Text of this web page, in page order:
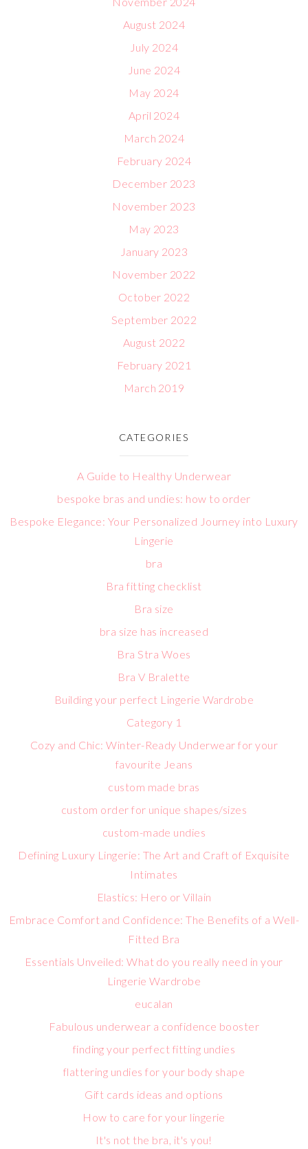
August 2024
July 2024
June 2024
May 2024
April 2024
March 2024
February 2024
December 2023
November 2023
May 2023
January 2023
November 2022
October 2022
September 2022
August 2022
February 2021
March 2019
CATEGORIES
A Guide to Healthy Underwear
bespoke bras and undies: how to order
Bespoke Elegance: Your Personalized Journey into Luxury
Lingerie
bra
Bra fitting checklist
Bra size
bra size has increased
Bra Stra Woes
Bra V Bralette
Building your perfect Lingerie Wardrobe
Category 1
Cozy and Chic: Winter-Ready Underwear for your
favourite Jeans
custom made bras
custom order for unique shapes/sizes
custom-made undies
Defining Luxury Lingerie: The Art and Craft of Exquisite
Intimates
Elastics: Hero or Villain
Embrace Comfort and Confidence: The Benefits of a Well-
Fitted Bra
Essentials Unveiled: What do you really need in your
Lingerie Wardrobe
eucalan
Fabulous underwear a confidence booster
finding your perfect fitting undies
flattering undies for your body shape
Gift cards ideas and options
How to care for your lingerie
It's not the bra, it's you!